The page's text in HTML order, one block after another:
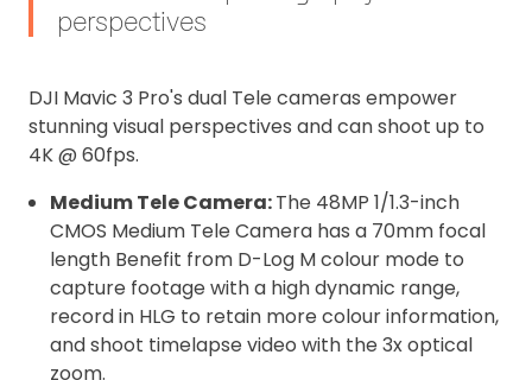
perspectives
DJI Mavic 3 Pro's dual Tele cameras empower
stunning visual perspectives and can shoot up to
4K @ 60fps.
Medium Tele Camera:The 48MP 1/1.3-inch
CMOS Medium Tele Camera has a 70mm focal
length Benefit from D-Log M colour mode to
capture footage with a high dynamic range,
record in HLG to retain more colour information,
and shoot timelapse video with the 3x optical
zoom.
affixed to the aircraft before flight
Proof of Insurance
Recommended insurer is
Coverdrone
Click to get
insurance
I confirm and accept the £99 rental deposit which will